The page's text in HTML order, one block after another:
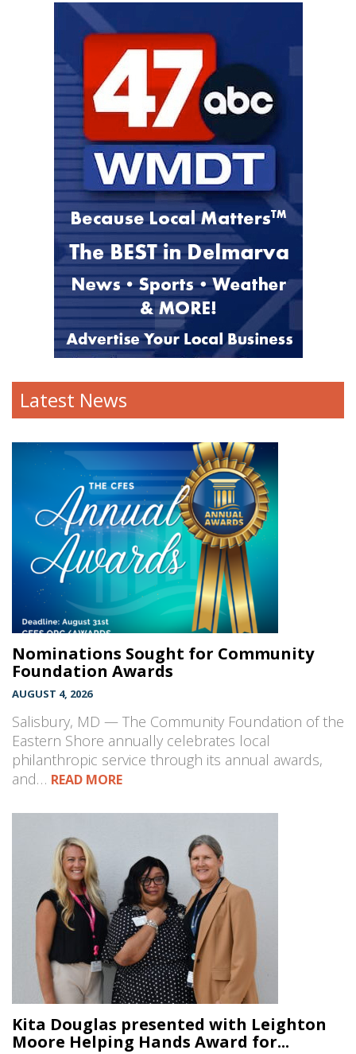
Latest News
Nominations Sought for Community
Foundation Awards
AUGUST 4, 2026
Salisbury, MD — The Community Foundation of the
Eastern Shore annually celebrates local
philanthropic service through its annual awards,
and… READ MORE
Kita Douglas presented with Leighton
Moore Helping Hands Award for...